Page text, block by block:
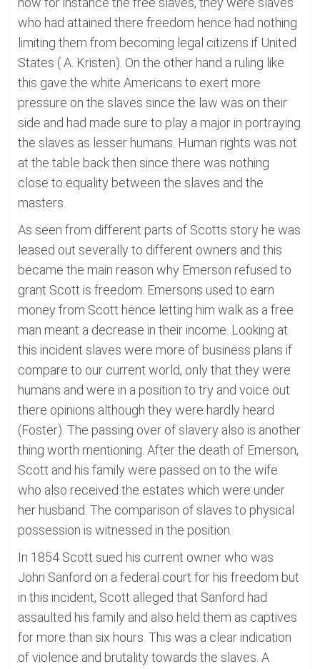
who had attained there freedom hence had nothing
limiting them from becoming legal citizens if United
States ( A. Kristen). On the other hand a ruling like
this gave the white Americans to exert more
pressure on the slaves since the law was on their
side and had made sure to play a major in portraying
the slaves as lesser humans. Human rights was not
at the table back then since there was nothing
close to equality between the slaves and the
masters.
As seen from different parts of Scotts story he was
leased out severally to different owners and this
became the main reason why Emerson refused to
grant Scott is freedom. Emersons used to earn
money from Scott hence letting him walk as a free
man meant a decrease in their income. Looking at
this incident slaves were more of business plans if
compare to our current world, only that they were
humans and were in a position to try and voice out
there opinions although they were hardly heard
(Foster). The passing over of slavery also is another
thing worth mentioning. After the death of Emerson,
Scott and his family were passed on to the wife
who also received the estates which were under
her husband. The comparison of slaves to physical
possession is witnessed in the position.
In 1854 Scott sued his current owner who was
John Sanford on a federal court for his freedom but
in this incident, Scott alleged that Sanford had
assaulted his family and also held them as captives
for more than six hours. This was a clear indication
of violence and brutality towards the slaves. A